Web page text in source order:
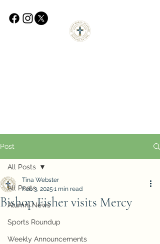
Post
All Posts
Alumni News
Sports Roundup
Weekly Announcements
All Posts
Bishop Fisher visits Mercy
Tina Webster
Feb 3, 2025 1 min read